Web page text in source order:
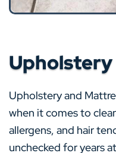
Upholstery and
when it comes to
allergens, and hair
unchecked for years